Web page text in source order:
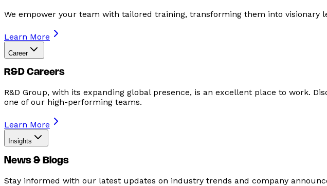
We empower your team with tailored training, transforming them into visionary
Learn More
Career
R&D Careers
R&D Group, with its expanding global presence, is an excellent place to work.
one of our high-performing teams.
Learn More
Insights
News & Blogs
Stay informed with our latest updates on industry trends and company